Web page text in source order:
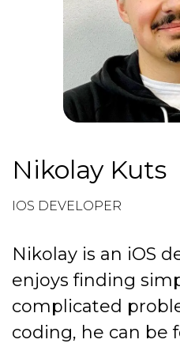
Nikolay Kuts
IOS DEVELOPER
Nikolay is an iOS
enjoys finding
complicated
coding, he can be